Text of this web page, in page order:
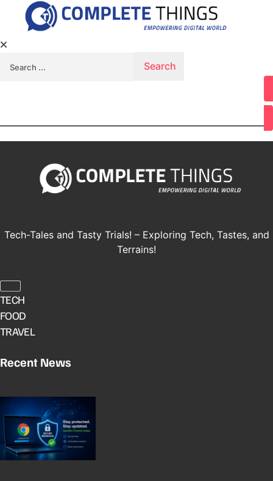
Youtube
Tech-Tales and Tasty Trials! – Exploring Tech, Tastes, and
Terrains!
TECH
FOOD
TRAVEL
Recent News